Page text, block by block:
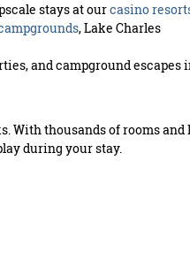
stays at ourcasino
, Lake Charles
and campground escapes
With thousands of rooms and
during your stay.